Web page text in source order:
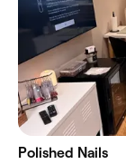
Polished Nails